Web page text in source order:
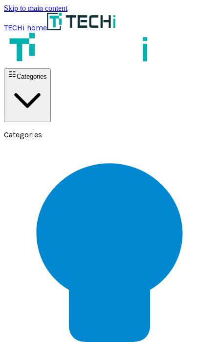
Skip to main content
TECHi home
Categories
Categories